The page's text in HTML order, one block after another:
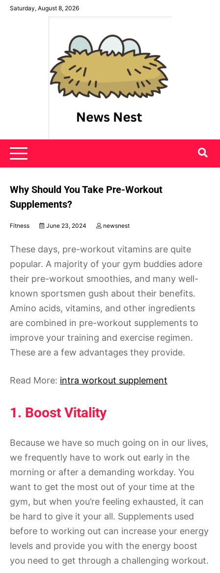
SkipSaturday, August 8, 2026
News Nest
Why Should You Take Pre-Workout
Supplements?
Fitness June 23, 2024 newsnest
These days, pre-workout vitamins are quite
popular. A majority of your gym buddies adore
their pre-workout smoothies, and many well-
known sportsmen gush about their benefits.
Amino acids, vitamins, and other ingredients
are combined in pre-workout supplements to
improve your training and exercise regimen.
These are a few advantages they provide.
Read More: intra workout supplement
1. Boost Vitality
Because we have so much going on in our lives,
we frequently have to work out early in the
morning or after a demanding workday. You
want to get the most out of your time at the
gym, but when you’re feeling exhausted, it can
be hard to give it your all. Supplements used
before to working out can increase your energy
levels and provide you with the energy boost
you need to get through a challenging workout.